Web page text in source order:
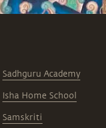
Sadhguru Academy
Isha Home School
Samskriti